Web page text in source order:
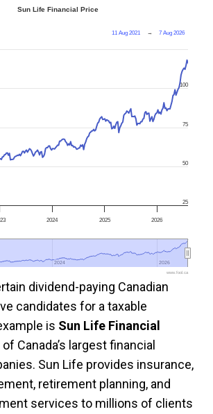
Sun Life Financial Price
11 Aug 2021 → 7 Aug 2026
2024 2025 2026
2024
2024 2026
2026
25
50
75
100
www.fool.ca
dividend-paying Canadian
candidates for a taxable
is Sun Life Financial
of Canada’s largest financial
Sun Life provides insurance,
retirement planning, and
services to millions of clients